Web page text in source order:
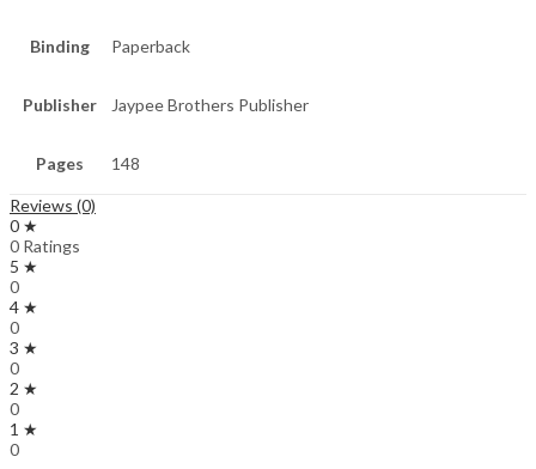
Binding Paperback
Publisher Jaypee Brothers Publisher
Pages 148
Reviews (0)
0 ★
0 Ratings
5 ★
0
4 ★
0
3 ★
0
2 ★
0
1 ★
0